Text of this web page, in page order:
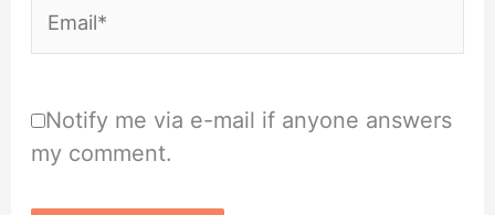
Notify me via e-mail if anyone answers
my comment.